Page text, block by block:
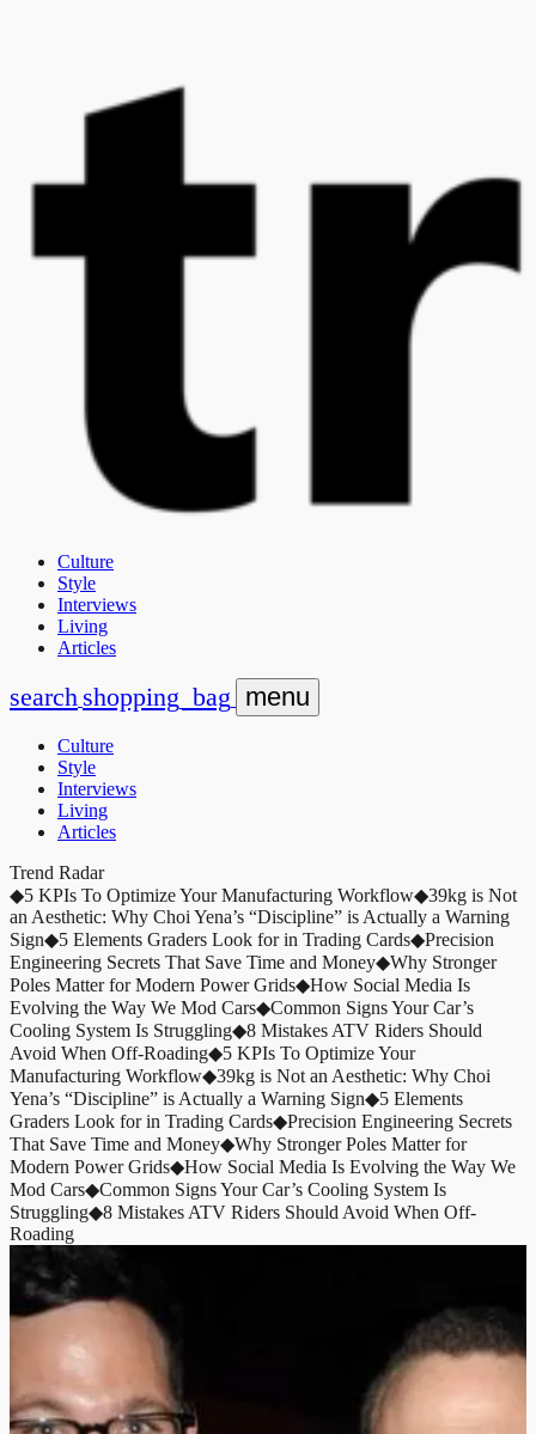
Culture
Style
Interviews
Living
Articles
search shopping_bag menu
Culture
Style
Interviews
Living
Articles
Trend Radar
◆5 KPIs To Optimize Your Manufacturing Workflow◆39kg is Not
an Aesthetic: Why Choi Yena’s “Discipline” is Actually a Warning
Sign◆5 Elements Graders Look for in Trading Cards◆Precision
Engineering Secrets That Save Time and Money◆Why Stronger
Poles Matter for Modern Power Grids◆How Social Media Is
Evolving the Way We Mod Cars◆Common Signs Your Car’s
Cooling System Is Struggling◆8 Mistakes ATV Riders Should
Avoid When Off-Roading◆5 KPIs To Optimize Your
Manufacturing Workflow◆39kg is Not an Aesthetic: Why Choi
Yena’s “Discipline” is Actually a Warning Sign◆5 Elements
Graders Look for in Trading Cards◆Precision Engineering Secrets
That Save Time and Money◆Why Stronger Poles Matter for
Modern Power Grids◆How Social Media Is Evolving the Way We
Mod Cars◆Common Signs Your Car’s Cooling System Is
Struggling◆8 Mistakes ATV Riders Should Avoid When Off-
Roading